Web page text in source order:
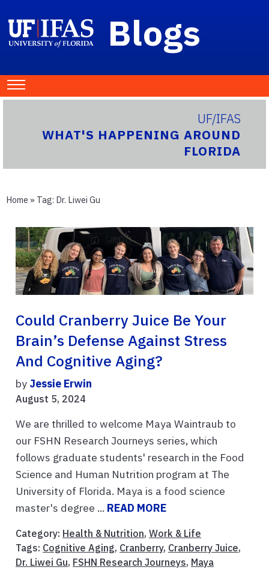
Blogs
UF/IFAS
WHAT'S HAPPENING AROUND
FLORIDA
Home » Tag: Dr. Liwei Gu
Could Cranberry Juice Be Your
Brain’s Defense Against Stress
And Cognitive Aging?
by Jessie Erwin
August 5, 2024
We are thrilled to welcome Maya Waintraub to
our FSHN Research Journeys series, which
follows graduate students' research in the Food
Science and Human Nutrition program at The
University of Florida. Maya is a food science
master's degree ... READ MORE
Category: Health & Nutrition, Work & Life
Tags: Cognitive Aging, Cranberry, Cranberry Juice,
Dr. Liwei Gu, FSHN Research Journeys, Maya